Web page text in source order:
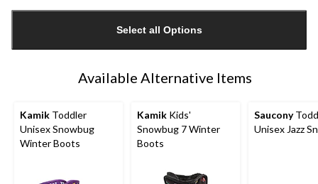
1
Select all Options
Available Alternative Items
Kamik Toddler
Unisex Snowbug
Winter Boots
Kamik Kids'
Snowbug 7 Winter
Boots
Saucony
Unisex Jazz